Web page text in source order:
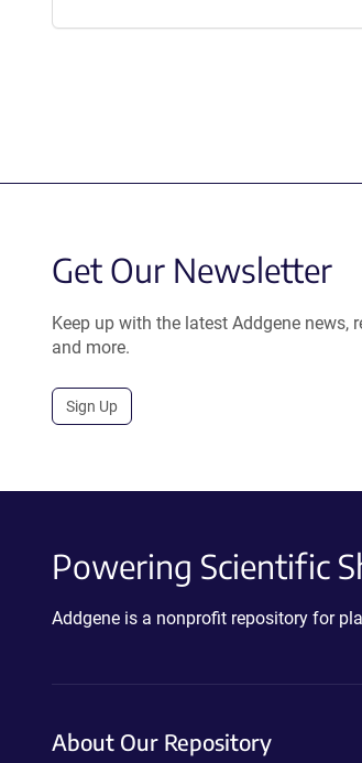
Get Our Newsletter
Keep up with the latest Addgene news,
and more.
Sign Up
Powering Scientific
Addgene is a nonprofit repository for
About Our Repository